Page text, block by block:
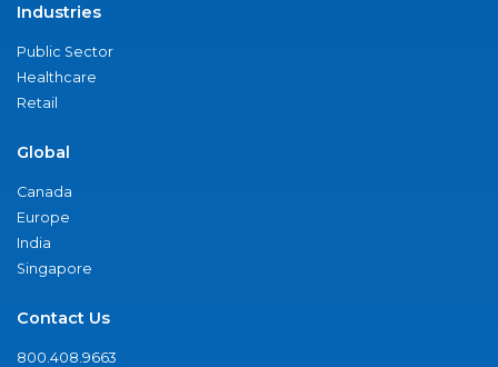
Industries
Public Sector
Healthcare
Retail
Global
Canada
Europe
India
Singapore
Contact Us
800.408.9663